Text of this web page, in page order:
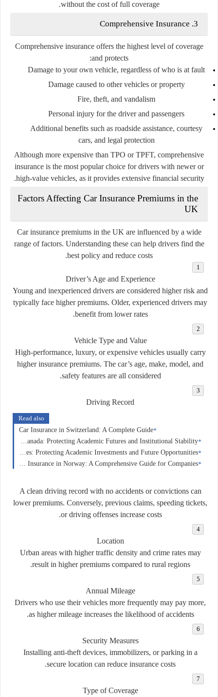
without the cost of full coverage.
3. Comprehensive Insurance
Comprehensive insurance offers the highest level of coverage
and protects:
Damage to your own vehicle, regardless of who is at fault
Damage caused to other vehicles or property
Fire, theft, and vandalism
Personal injury for the driver and passengers
Additional benefits such as roadside assistance, courtesy
cars, and legal protection
Although more expensive than TPO or TPFT, comprehensive
insurance is the most popular choice for drivers with newer or
high-value vehicles, as it provides extensive financial security.
Factors Affecting Car Insurance Premiums in the
UK
Car insurance premiums in the UK are influenced by a wide
range of factors. Understanding these can help drivers find the
best policy and reduce costs.
Driver’s Age and Experience
Young and inexperienced drivers are considered higher risk and
typically face higher premiums. Older, experienced drivers may
benefit from lower rates.
Vehicle Type and Value
High-performance, luxury, or expensive vehicles usually carry
higher insurance premiums. The car’s age, make, model, and
safety features are all considered.
Driving Record
Read also
Car Insurance in Switzerland: A Complete Guide
Education Insurance in Canada: Protecting Academic Futures and Institutional Stability
Education Insurance in the United States: Protecting Academic Investments and Future Opportunities
Business Insurance in Norway: A Comprehensive Guide for Companies
A clean driving record with no accidents or convictions can
lower premiums. Conversely, previous claims, speeding tickets,
or driving offenses increase costs.
Location
Urban areas with higher traffic density and crime rates may
result in higher premiums compared to rural regions.
Annual Mileage
Drivers who use their vehicles more frequently may pay more,
as higher mileage increases the likelihood of accidents.
Security Measures
Installing anti-theft devices, immobilizers, or parking in a
secure location can reduce insurance costs.
Type of Coverage